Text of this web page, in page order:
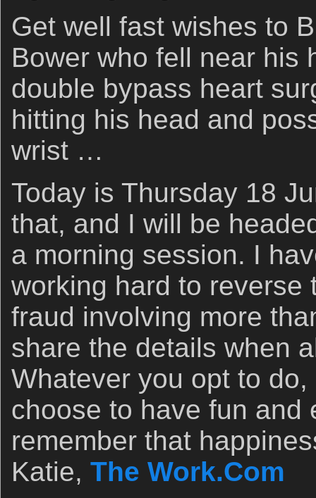
Get well fast wishes to
Bower who fell near his
double bypass heart
hitting his head and
wrist …
Today is Thursday 18
that, and I will be
a morning session. I
working hard to reverse
fraud involving more
share the details when
Whatever you opt to
choose to have fun and
remember that
Katie, The Work.Com